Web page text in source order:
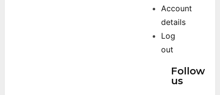
Account
details
Log
out
Follow
us